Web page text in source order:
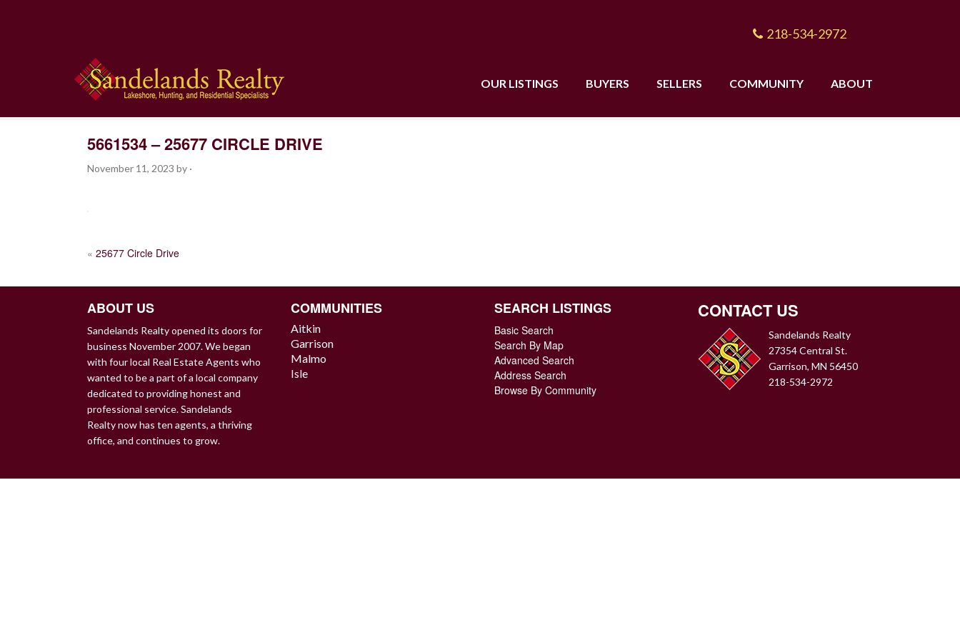
218-534-2972
OUR LISTINGS BUYERS SELLERS COMMUNITY ABOUT
5661534 – 25677 CIRCLE DRIVE
November 11, 2023 by ·
POST
« 25677 Circle Drive
ABOUT US
Sandelands Realty opened its doors for
business November 2007. We began
with four local Real Estate Agents who
wanted to be a part of a local company
dedicated to providing honest and
professional service. Sandelands
Realty now has ten agents, a thriving
office, and continues to grow.
COMMUNITIES
Aitkin
Garrison
Malmo
Isle
SEARCH LISTINGS
Basic Search
Search By Map
Advanced Search
Address Search
Browse By Community
CONTACT US
Sandelands Realty
27354 Central St.
Garrison, MN 56450
218-534-2972